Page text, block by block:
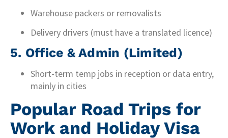
Warehouse packers or removalists
Delivery drivers (must have a translated licence)
5. Office & Admin (Limited)
Short-term temp jobs in reception or data entry,
mainly in cities
Popular Road Trips for
Work and Holiday Visa